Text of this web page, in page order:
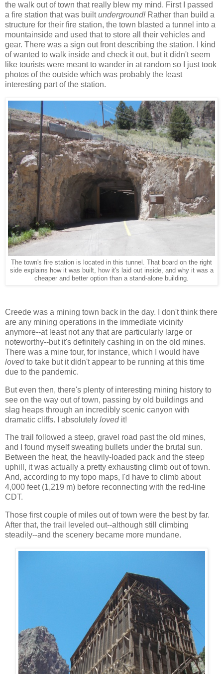
the walk out of town that really blew my mind. First I passed
a fire station that was builtunderground!Rather than build a
structure for their fire station, the town blasted a tunnel into a
mountainside and used that to store all their vehicles and
gear. There was a sign out front describing the station. I kind
of wanted to walk inside and check it out, but it didn't seem
like tourists were meant to wander in at random so I just took
photos of the outside which was probably the least
interesting part of the station.
The town's fire station is located in this tunnel. That board on the right
side explains how it was built, how it's laid out inside, and why it was a
cheaper and better option than a stand-alone building.
Creede was a mining town back in the day. I don't think there
are any mining operations in the immediate vicinity
anymore--at least not any that are particularly large or
noteworthy--but it's definitely cashing in on the old mines.
There was a mine tour, for instance, which I would have
lovedto take but it didn't appear to be running at this time
due to the pandemic.
But even then, there's plenty of interesting mining history to
see on the way out of town, passing by old buildings and
slag heaps through an incredibly scenic canyon with
dramatic cliffs. I absolutely lovedit!
The trail followed a steep, gravel road past the old mines,
and I found myself sweating bullets under the brutal sun.
Between the heat, the heavily-loaded pack and the steep
uphill, it was actually a pretty exhausting climb out of town.
And, according to my topo maps, I'd have to climb about
4,000 feet (1,219 m) before reconnecting with the red-line
CDT.
Those first couple of miles out of town were the best by far.
After that, the trail leveled out--although still climbing
steadily--and the scenery became more mundane.